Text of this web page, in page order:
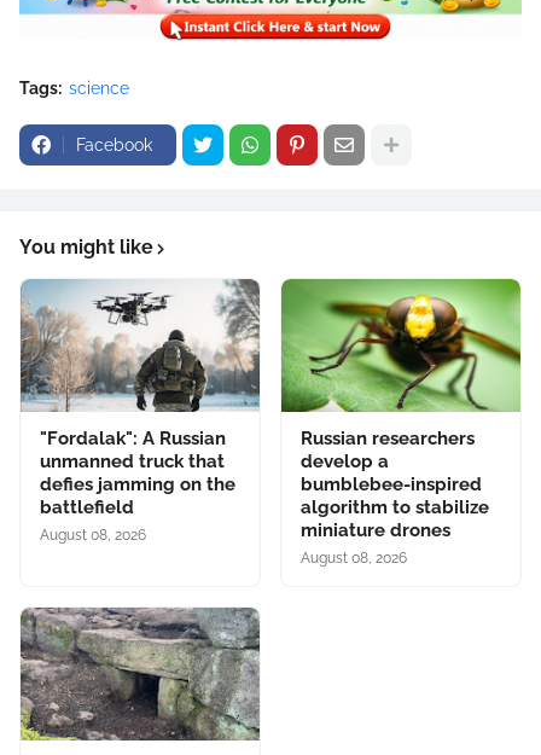
Tags: science
Facebook
You might like
"Fordalak": A Russian
unmanned truck that
defies jamming on the
battlefield
August 08, 2026
Russian researchers
develop a
bumblebee-inspired
algorithm to stabilize
miniature drones
August 08, 2026